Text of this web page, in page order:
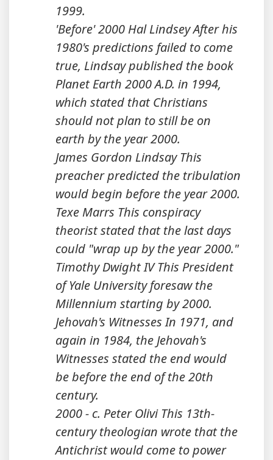
1999.
'Before' 2000 Hal Lindsey After his
1980's predictions failed to come
true, Lindsay published the book
Planet Earth 2000 A.D. in 1994,
which stated that Christians
should not plan to still be on
earth by the year 2000.
James Gordon Lindsay This
preacher predicted the tribulation
would begin before the year 2000.
Texe Marrs This conspiracy
theorist stated that the last days
could "wrap up by the year 2000."
Timothy Dwight IV This President
of Yale University foresaw the
Millennium starting by 2000.
Jehovah's Witnesses In 1971, and
again in 1984, the Jehovah's
Witnesses stated the end would
be before the end of the 20th
century.
2000 - c. Peter Olivi This 13th-
century theologian wrote that the
Antichrist would come to power